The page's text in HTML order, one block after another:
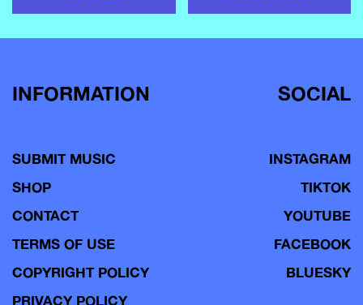
INFORMATION
SUBMIT MUSIC
SHOP
CONTACT
TERMS OF USE
COPYRIGHT POLICY
PRIVACY POLICY
SOCIAL
INSTAGRAM
TIKTOK
YOUTUBE
FACEBOOK
BLUESKY